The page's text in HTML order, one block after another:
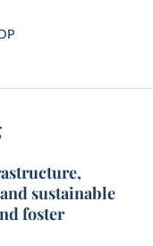
sustainable
foster